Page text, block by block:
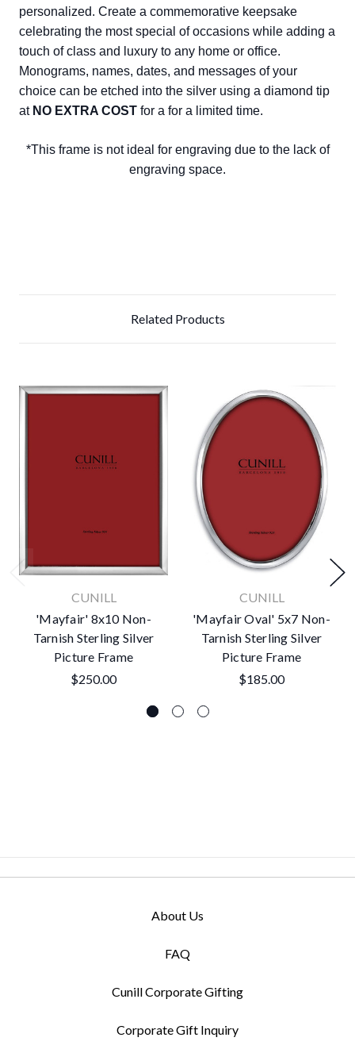
personalized. Create a commemorative keepsake
celebrating the most special of occasions while adding a
touch of class and luxury to any home or office.
Monograms, names, dates, and messages of your
choice can be etched into the silver using a diamond tip
at NO EXTRA COST for a for a limited time.
*This frame is not ideal for engraving due to the lack of
engraving space.
Related Products
CUNILL
'Mayfair' 8x10 Non-
Tarnish Sterling Silver
Picture Frame
$250.00
CUNILL
'Mayfair Oval' 5x7 Non-
Tarnish Sterling Silver
Picture Frame
$185.00
About Us
FAQ
Cunill Corporate Gifting
Corporate Gift Inquiry